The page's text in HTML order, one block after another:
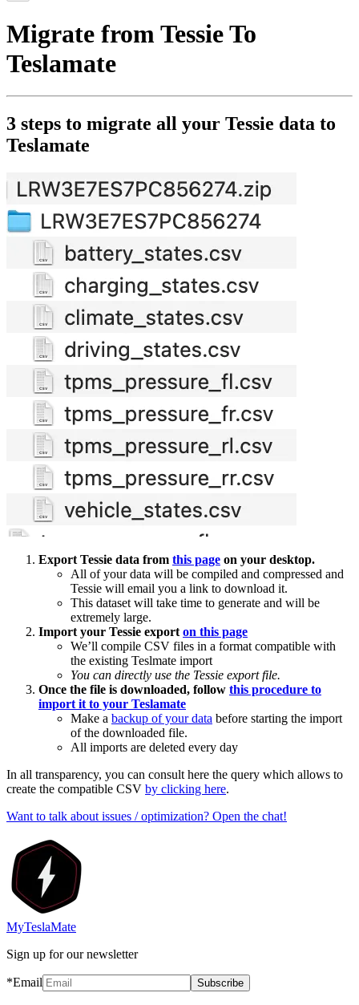
Migrate from Tessie To
Teslamate
3 steps to migrate all your Tessie data to
Teslamate
Export Tessie data from this page on your desktop.
All of your data will be compiled and compressed and
Tessie will email you a link to download it.
This dataset will take time to generate and will be
extremely large.
Import your Tessie export on this page
We’ll compile CSV files in a format compatible with
the existing Teslmate import
You can directly use the Tessie export file.
Once the file is downloaded, follow this procedure to
import it to your Teslamate
Make a backup of your data before starting the import
of the downloaded file.
All imports are deleted every day
In all transparency, you can consult here the query which allows to
create the compatible CSV by clicking here.
Want to talk about issues / optimization? Open the chat!
MyTeslaMate
Sign up for our newsletter
*Email Subscribe